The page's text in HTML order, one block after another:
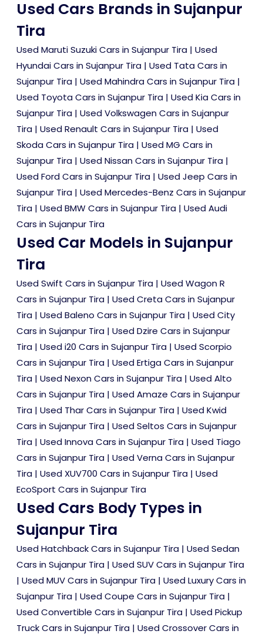
Used Cars Brands in Sujanpur
Tira
Used Maruti Suzuki Cars in Sujanpur Tira | Used
Hyundai Cars in Sujanpur Tira | Used Tata Cars in
Sujanpur Tira | Used Mahindra Cars in Sujanpur Tira |
Used Toyota Cars in Sujanpur Tira | Used Kia Cars in
Sujanpur Tira | Used Volkswagen Cars in Sujanpur
Tira | Used Renault Cars in Sujanpur Tira | Used
Skoda Cars in Sujanpur Tira | Used MG Cars in
Sujanpur Tira | Used Nissan Cars in Sujanpur Tira |
Used Ford Cars in Sujanpur Tira | Used Jeep Cars in
Sujanpur Tira | Used Mercedes-Benz Cars in Sujanpur
Tira | Used BMW Cars in Sujanpur Tira | Used Audi
Cars in Sujanpur Tira
Used Car Models in Sujanpur
Tira
Used Swift Cars in Sujanpur Tira | Used Wagon R
Cars in Sujanpur Tira | Used Creta Cars in Sujanpur
Tira | Used Baleno Cars in Sujanpur Tira | Used City
Cars in Sujanpur Tira | Used Dzire Cars in Sujanpur
Tira | Used i20 Cars in Sujanpur Tira | Used Scorpio
Cars in Sujanpur Tira | Used Ertiga Cars in Sujanpur
Tira | Used Nexon Cars in Sujanpur Tira | Used Alto
Cars in Sujanpur Tira | Used Amaze Cars in Sujanpur
Tira | Used Thar Cars in Sujanpur Tira | Used Kwid
Cars in Sujanpur Tira | Used Seltos Cars in Sujanpur
Tira | Used Innova Cars in Sujanpur Tira | Used Tiago
Cars in Sujanpur Tira | Used Verna Cars in Sujanpur
Tira | Used XUV700 Cars in Sujanpur Tira | Used
EcoSport Cars in Sujanpur Tira
Used Cars Body Types in
Sujanpur Tira
Used Hatchback Cars in Sujanpur Tira | Used Sedan
Cars in Sujanpur Tira | Used SUV Cars in Sujanpur Tira
| Used MUV Cars in Sujanpur Tira | Used Luxury Cars in
Sujanpur Tira | Used Coupe Cars in Sujanpur Tira |
Used Convertible Cars in Sujanpur Tira | Used Pickup
Truck Cars in Sujanpur Tira | Used Crossover Cars in